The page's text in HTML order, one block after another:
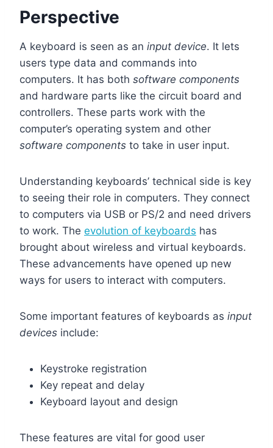
Perspective
A keyboard is seen as an input device. It lets
users type data and commands into
computers. It has both software components
and hardware parts like the circuit board and
controllers. These parts work with the
computer’s operating system and other
software components to take in user input.
Understanding keyboards’ technical side is key
to seeing their role in computers. They connect
to computers via USB or PS/2 and need drivers
to work. The evolution of keyboards has
brought about wireless and virtual keyboards.
These advancements have opened up new
ways for users to interact with computers.
Some important features of keyboards as input
devices include:
Keystroke registration
Key repeat and delay
Keyboard layout and design
These features are vital for good user